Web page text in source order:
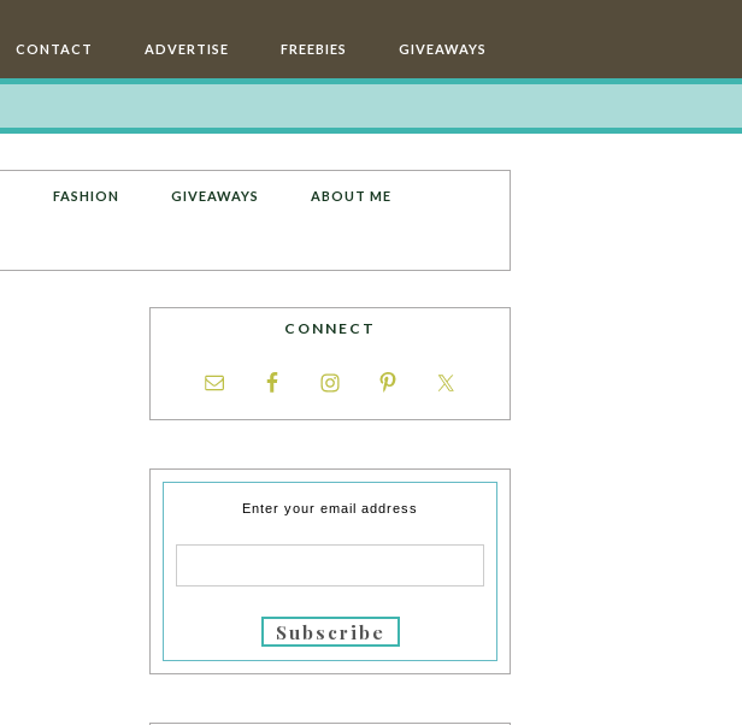
CONTACT ADVERTISE FREEBIES GIVEAWAYS
FASHION GIVEAWAYS ABOUT ME
CONNECT
Enter your email address